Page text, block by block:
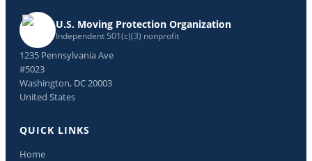
U.S. Moving Protection Organization
Independent 501(c)(3) nonprofit
1235 Pennsylvania Ave
#5023
Washington, DC 20003
United States
QUICK LINKS
Home